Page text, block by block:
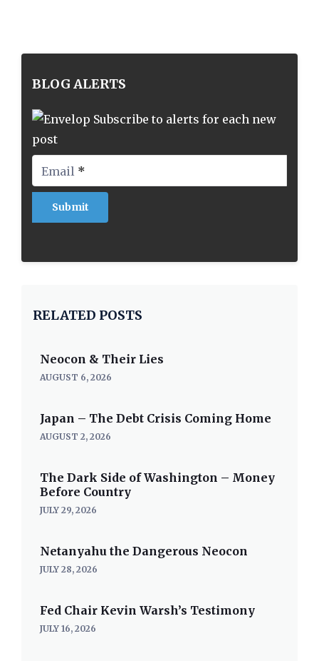
BLOG ALERTS
Subscribe to alerts for each new
post
Email *
RELATED POSTS
Neocon & Their Lies
AUGUST 6, 2026
Japan – The Debt Crisis Coming Home
AUGUST 2, 2026
The Dark Side of Washington – Money
Before Country
JULY 29, 2026
Netanyahu the Dangerous Neocon
JULY 28, 2026
Fed Chair Kevin Warsh’s Testimony
JULY 16, 2026